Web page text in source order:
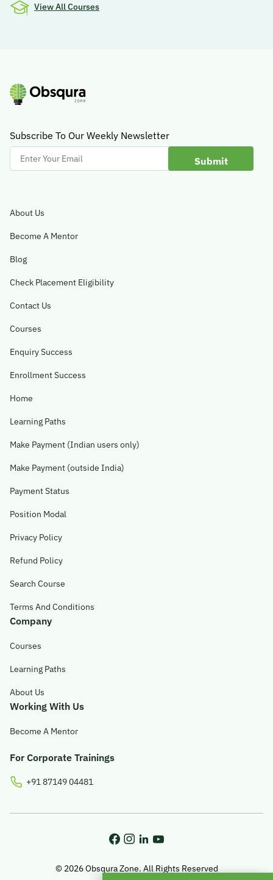
View All Courses
Subscribe To Our Weekly Newsletter
Enter
Your
About Us
Become A Mentor
Blog
Check Placement Eligibility
Contact Us
Courses
Enquiry Success
Enrollment Success
Home
Learning Paths
Make Payment (Indian users only)
Make Payment (outside India)
Payment Status
Position Modal
Privacy Policy
Refund Policy
Search Course
Terms And Conditions
Company
Courses
Learning Paths
About Us
Working With Us
Become A Mentor
For Corporate Trainings
+91 87149 04481
© 2026 Obsqura Zone. All Rights Reserved